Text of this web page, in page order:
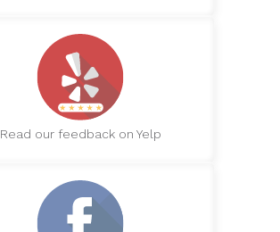
Read our feedback on Yelp